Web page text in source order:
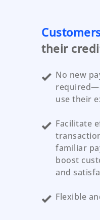
their
No new
use their
Facilitate
familiar
boost
and
Flexible